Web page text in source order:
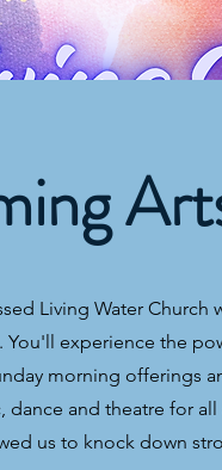
Living Water Church
You'll experience the
morning offerings
dance and theatre for
us to knock down